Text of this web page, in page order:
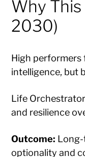
Why
2030)
High performers
intelligence, but
Life
and resilience
Outcome:
optionality and